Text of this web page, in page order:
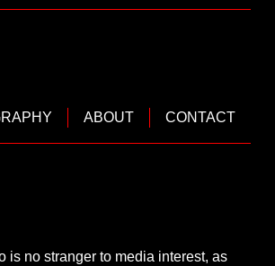
ABOUT CONTACT
is no stranger to media interest, as